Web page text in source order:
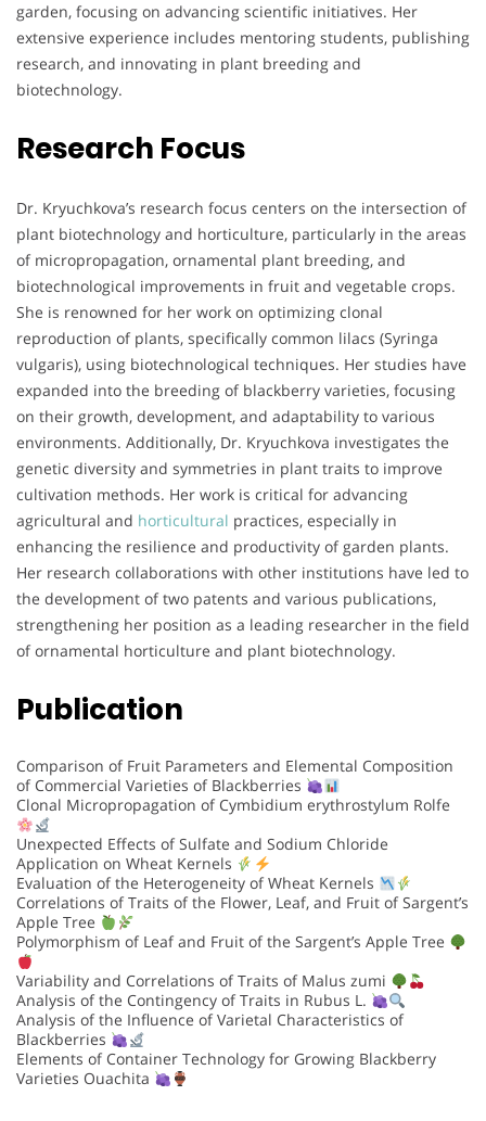
garden, focusing on advancing scientific initiatives. Her
extensive experience includes mentoring students, publishing
research, and innovating in plant breeding and
biotechnology.
Research Focus
Dr. Kryuchkova’s research focus centers on the intersection of
plant biotechnology and horticulture, particularly in the areas
of micropropagation, ornamental plant breeding, and
biotechnological improvements in fruit and vegetable crops.
She is renowned for her work on optimizing clonal
reproduction of plants, specifically common lilacs (Syringa
vulgaris), using biotechnological techniques. Her studies have
expanded into the breeding of blackberry varieties, focusing
on their growth, development, and adaptability to various
environments. Additionally, Dr. Kryuchkova investigates the
genetic diversity and symmetries in plant traits to improve
cultivation methods. Her work is critical for advancing
agricultural and horticultural practices, especially in
enhancing the resilience and productivity of garden plants.
Her research collaborations with other institutions have led to
the development of two patents and various publications,
strengthening her position as a leading researcher in the field
of ornamental horticulture and plant biotechnology.
Publication
Comparison of Fruit Parameters and Elemental Composition
of Commercial Varieties of Blackberries
Clonal Micropropagation of Cymbidium erythrostylum Rolfe
Unexpected Effects of Sulfate and Sodium Chloride
Application on Wheat Kernels
Evaluation of the Heterogeneity of Wheat Kernels
Correlations of Traits of the Flower, Leaf, and Fruit of Sargent’s
Apple Tree
Polymorphism of Leaf and Fruit of the Sargent’s Apple Tree
Variability and Correlations of Traits of Malus zumi
Analysis of the Contingency of Traits in Rubus L.
Analysis of the Influence of Varietal Characteristics of
Blackberries
Elements of Container Technology for Growing Blackberry
Varieties Ouachita